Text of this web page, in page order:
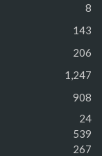
8
143
206
1,247
908
24
539
267